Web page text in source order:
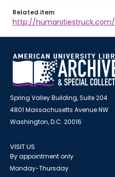
Related item
http://humanitiestruck.com/
Spring Valley Building, Suite 204
4801 Massachusetts Avenue NW
Washington, D.C. 20016
VISIT US
By appointment only
Monday-Thursday